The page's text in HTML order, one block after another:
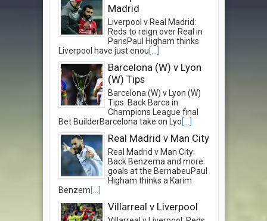
Madrid
Liverpool v Real Madrid:
Reds to reign over Real in
ParisPaul Higham thinks
Liverpool have just enou[...]
Barcelona (W) v Lyon
(W) Tips
Barcelona (W) v Lyon (W)
Tips: Back Barca in
Champions League final
Bet BuilderBarcelona take on Lyo[...]
Real Madrid v Man City
Real Madrid v Man City:
Back Benzema and more
goals at the BernabeuPaul
Higham thinks a Karim
Benzem[...]
Villarreal v Liverpool